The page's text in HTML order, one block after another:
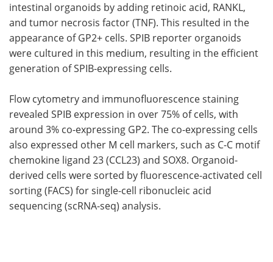
intestinal organoids by adding retinoic acid, RANKL,
and tumor necrosis factor (TNF). This resulted in the
appearance ofGP2+ cells. SPIB reporter organoids
were cultured in this medium, resulting in the efficient
generation ofSPIB-expressing cells.
Flow cytometry and immunofluorescence staining
revealed SPIB expression in over 75% of cells, with
around 3% co-expressing GP2. The co-expressing cells
also expressed other M cell markers, such as C-C motif
chemokine ligand 23 (CCL23) and SOX8. Organoid-
derived cells were sorted by fluorescence-activated cell
sorting (FACS) for single-cell ribonucleic acid
sequencing (scRNA-seq) analysis.